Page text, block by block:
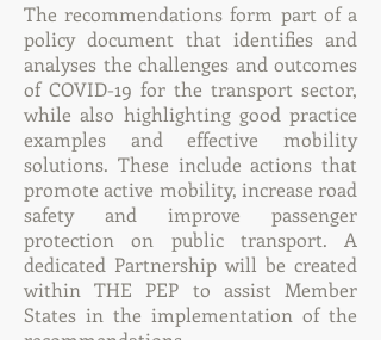
The recommendations form part of a
policy document that identifies and
analyses the challenges and outcomes
of COVID-19 for the transport sector,
while also highlighting good practice
examples and effective mobility
solutions. These include actions that
promote active mobility, increase road
safety and improve passenger
protection on public transport. A
dedicated Partnership will be created
within THE PEP to assist Member
States in the implementation of the